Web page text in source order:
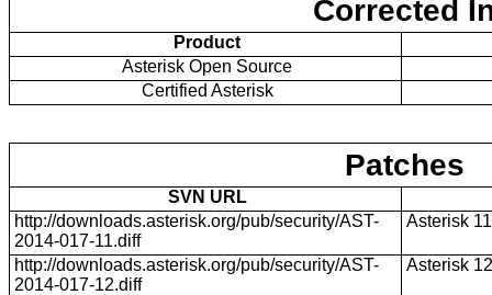
Corrected
Product
Asterisk Open Source
Certified Asterisk
Patches
SVN URL
http://downloads.asterisk.org/pub/security/AST-
2014-017-11.diff
Asterisk 11
http://downloads.asterisk.org/pub/security/AST-
2014-017-12.diff
Asterisk 12